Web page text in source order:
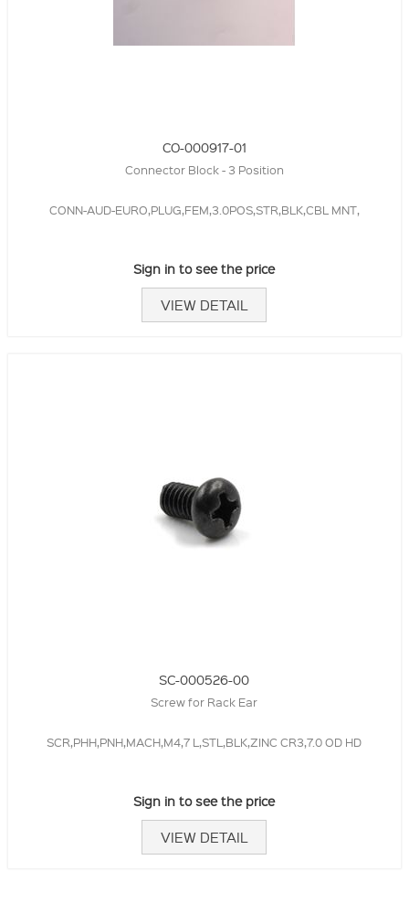
CO-000917-01
Connector Block - 3 Position
CONN-AUD-EURO,PLUG,FEM,3.0POS,STR,BLK,CBL MNT,
Sign in to see the price
VIEW DETAIL
SC-000526-00
Screw for Rack Ear
SCR,PHH,PNH,MACH,M4,7 L,STL,BLK,ZINC CR3,7.0 OD HD
Sign in to see the price
VIEW DETAIL